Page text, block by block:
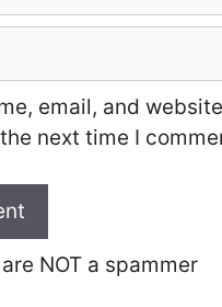
email, and
next time I
NOT a spammer